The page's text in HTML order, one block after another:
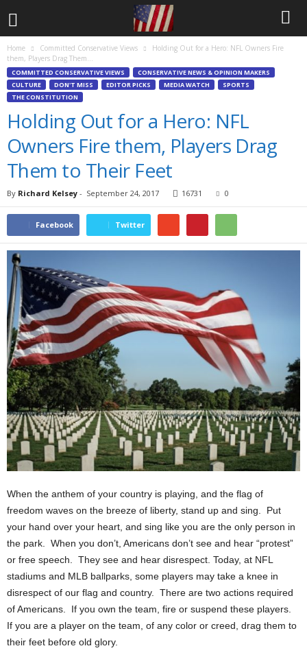
Home Committed Conservative Views
Holding Out for a Hero: NFL Owners Fire
them, Players Drag Them...
COMMITTED CONSERVATIVE VIEWS
CONSERVATIVE NEWS & OPINION MAKERS
CULTURE
DON'T MISS EDITOR PICKS MEDIA WATCH
SPORTS
THE CONSTITUTION
Holding Out for a Hero: NFL
Owners Fire them, Players Drag
Them to Their Feet
By Richard Kelsey - September 24, 2017 16731 0
Facebook Twitter
When the anthem of your country is playing, and the flag of
freedom waves on the breeze of liberty, stand up and sing. Put
your hand over your heart, and sing like you are the only person in
the park. When you don’t, Americans don’t see and hear “protest”
or free speech. They see and hear disrespect. Today, at NFL
stadiums and MLB ballparks, some players may take a knee in
disrespect of our flag and country. There are two actions required
of Americans. If you own the team, fire or suspend these players.
If you are a player on the team, of any color or creed, drag them to
their feet before old glory.